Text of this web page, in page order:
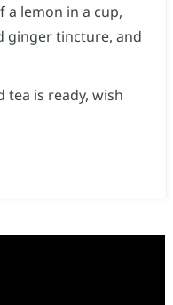
a lemon in a cup,
ginger tincture, and
tea is ready, wish